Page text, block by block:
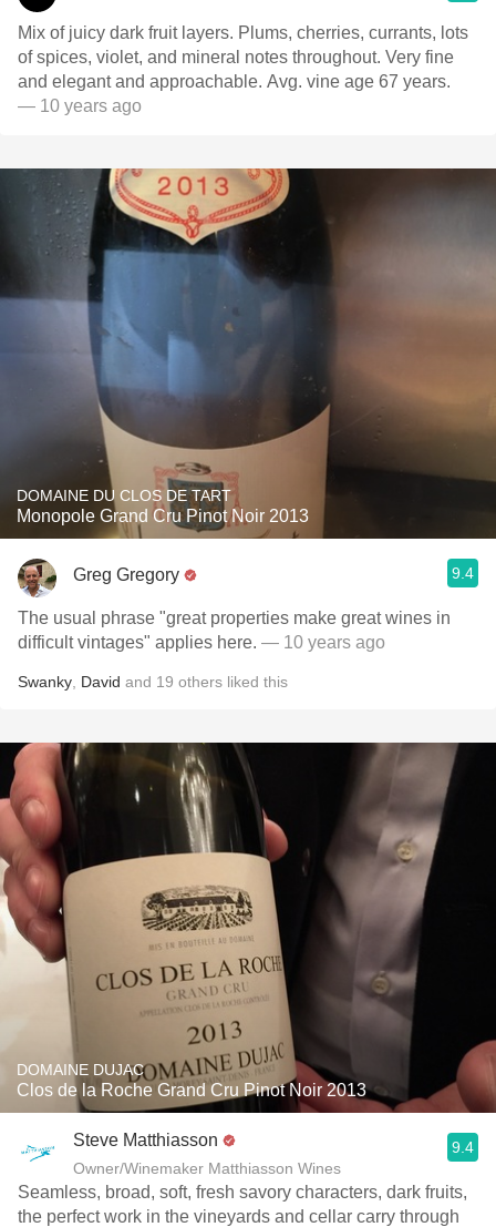
Mix of juicy dark fruit layers. Plums, cherries, currants, lots
of spices, violet, and mineral notes throughout. Very fine
and elegant and approachable. Avg. vine age 67 years.
— 10 years ago
DOMAINE DU CLOS DE TART
Monopole Grand Cru Pinot Noir 2013
Greg Gregory 9.4
The usual phrase "great properties make great wines in
difficult vintages" applies here. — 10 years ago
Swanky David and 19 others liked this
DOMAINE DUJAC
Clos de la Roche Grand Cru Pinot Noir 2013
Steve Matthiasson
Owner/Winemaker Matthiasson Wines
9.4
Seamless, broad, soft, fresh savory characters, dark fruits,
the perfect work in the vineyards and cellar carry through